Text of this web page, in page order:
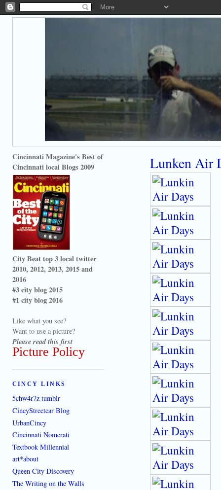
Lunken Air
Cincinnati Magazine's Best of
Cincinnati local Blogs 2009
City Beat top 3 local twitter
2010, 2012, 2013, 2015 and
2016
#3 city blog 2015
#1 city blog 2016
Like what you see?
Want to use a picture?
Please read this first
Picture Policy
CINCY LINKS
5chw4r7z tumblr
CincyStreetcar Blog
UrbanCincy
Cincinnati Nomerati
Textbook Millennial
art*about
Queen City Discovery
The Writing on the Walls